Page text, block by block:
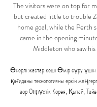
The visitors were on top for
but created little to trouble
home goal, while the Perth
came in the opening
Middleton who saw his
Өнерлі жастар кеші Өмір сүру үшін
қағиданы технологияны еркін
зор Оңтүстік Корея, Қытай,